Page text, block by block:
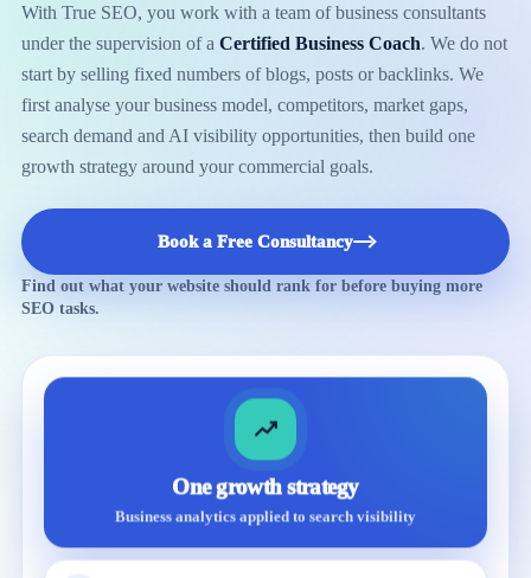
With True SEO, you work with a team of business consultants
under the supervision of a Certified Business Coach. We do not
start by selling fixed numbers of blogs, posts or backlinks. We
first analyse your business model, competitors, market gaps,
search demand and AI visibility opportunities, then build one
growth strategy around your commercial goals.
Book a Free Consultancy
Find out what your website should rank for before buying more
SEO tasks.
One growth strategy
Business analytics applied to search visibility